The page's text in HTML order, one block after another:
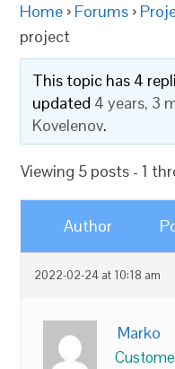
Home › Forums ›
project
This topic has 4
updated 4 years, 3
Kovelenov.
Viewing 5 posts - 1
Author
2022-02-24 at 10:18 am
Marko